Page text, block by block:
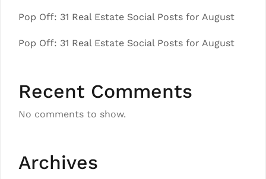
Pop Off: 31 Real Estate Social Posts for August
Pop Off: 31 Real Estate Social Posts for August
Recent Comments
No comments to show.
Archives